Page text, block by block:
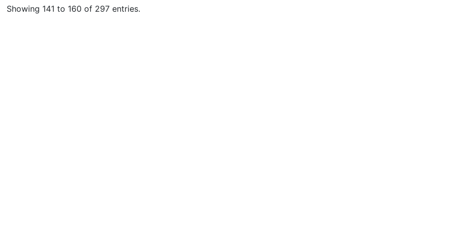
Showing 141 to 160 of 297 entries.